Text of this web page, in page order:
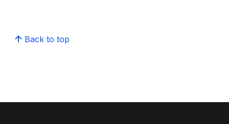
Back to top